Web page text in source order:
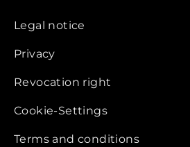
Legal notice
Privacy
Revocation right
Cookie-Settings
Terms and conditions